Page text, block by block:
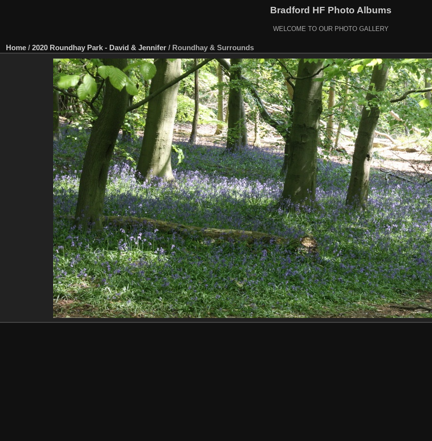
Bradford HF Photo Albums
WELCOME TO OUR PHOTO GALLERY
Home / 2020 Roundhay Park - David & Jennifer / Roundhay & Surrounds